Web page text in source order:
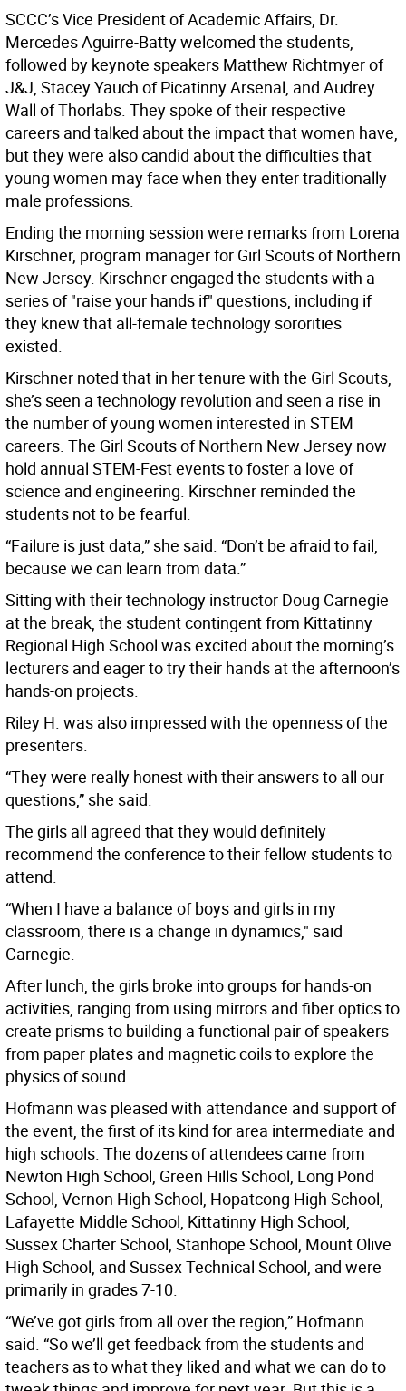
SCCC’s Vice President of Academic Affairs, Dr.
Mercedes Aguirre-Batty welcomed the students,
followed by keynote speakers Matthew Richtmyer of
J&J, Stacey Yauch of Picatinny Arsenal, and Audrey
Wall of Thorlabs. They spoke of their respective
careers and talked about the impact that women have,
but they were also candid about the difficulties that
young women may face when they enter traditionally
male professions.
Ending the morning session were remarks from Lorena
Kirschner, program manager for Girl Scouts of Northern
New Jersey. Kirschner engaged the students with a
series of "raise your hands if" questions, including if
they knew that all-female technology sororities
existed.
Kirschner noted that in her tenure with the Girl Scouts,
she’s seen a technology revolution and seen a rise in
the number of young women interested in STEM
careers. The Girl Scouts of Northern New Jersey now
hold annual STEM-Fest events to foster a love of
science and engineering. Kirschner reminded the
students not to be fearful.
“Failure is just data,” she said. “Don’t be afraid to fail,
because we can learn from data.”
Sitting with their technology instructor Doug Carnegie
at the break, the student contingent from Kittatinny
Regional High School was excited about the morning’s
lecturers and eager to try their hands at the afternoon’s
hands-on projects.
Riley H. was also impressed with the openness of the
presenters.
“They were really honest with their answers to all our
questions,” she said.
The girls all agreed that they would definitely
recommend the conference to their fellow students to
attend.
“When I have a balance of boys and girls in my
classroom, there is a change in dynamics," said
Carnegie.
After lunch, the girls broke into groups for hands-on
activities, ranging from using mirrors and fiber optics to
create prisms to building a functional pair of speakers
from paper plates and magnetic coils to explore the
physics of sound.
Hofmann was pleased with attendance and support of
the event, the first of its kind for area intermediate and
high schools. The dozens of attendees came from
Newton High School, Green Hills School, Long Pond
School, Vernon High School, Hopatcong High School,
Lafayette Middle School, Kittatinny High School,
Sussex Charter School, Stanhope School, Mount Olive
High School, and Sussex Technical School, and were
primarily in grades 7-10.
“We’ve got girls from all over the region,” Hofmann
said. “So we’ll get feedback from the students and
teachers as to what they liked and what we can do to